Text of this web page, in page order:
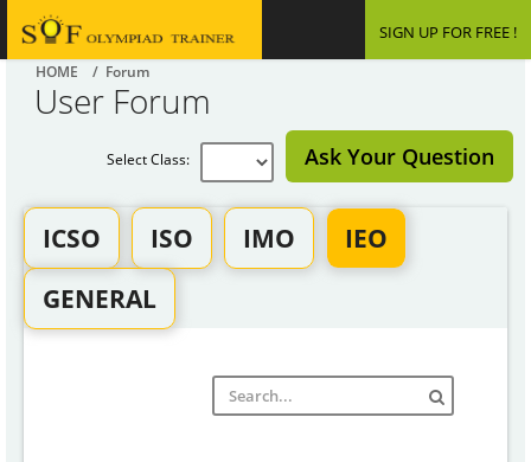
SIGN UP FOR FREE !
HOME / Forum
User Forum
Ask Your Question
Select Class:
ICSO ISO IMO
IEO
GENERAL